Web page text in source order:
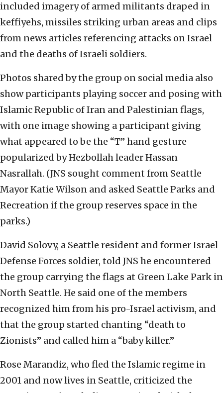
included imagery of armed militants draped in
keffiyehs, missiles striking urban areas and clips
from news articles referencing attacks on Israel
and the deaths of Israeli soldiers.
Photos shared by the group on social media also
show participants playing soccer and posing with
Islamic Republic of Iran and Palestinian flags,
with one image showing a participant giving
what appeared to be the “T” hand gesture
popularized by Hezbollah leader Hassan
Nasrallah. (JNS sought comment from Seattle
Mayor Katie Wilson and asked Seattle Parks and
Recreation if the group reserves space in the
parks.)
David Solovy, a Seattle resident and former Israel
Defense Forces soldier, told JNS he encountered
the group carrying the flags at Green Lake Park in
North Seattle. He said one of the members
recognized him from his pro-Israel activism, and
that the group started chanting “death to
Zionists” and called him a “baby killer.”
Rose Marandiz, who fled the Islamic regime in
2001 and now lives in Seattle, criticized the